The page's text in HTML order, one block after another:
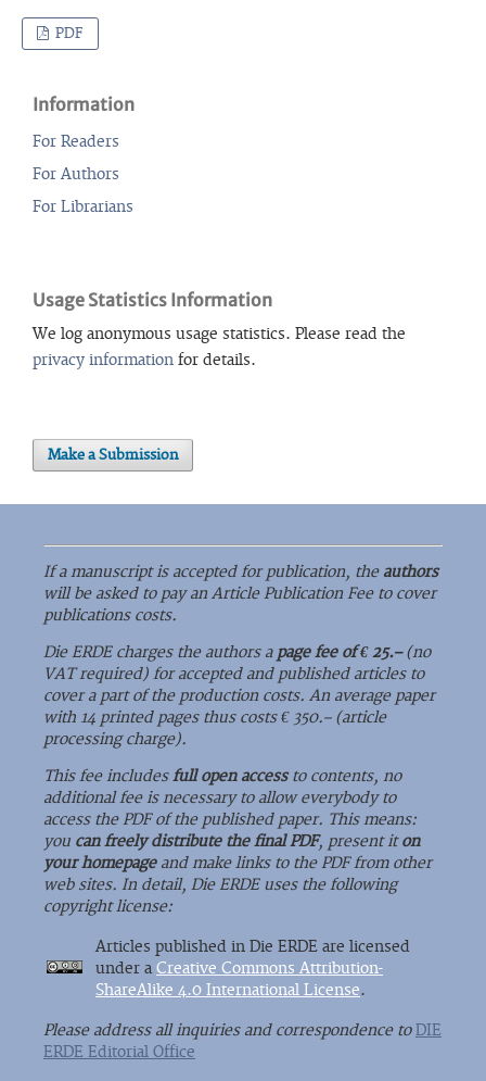
PDF
Information
For Readers
For Authors
For Librarians
Usage Statistics Information
We log anonymous usage statistics. Please read the
privacy information for details.
Make a Submission
If a manuscript is accepted for publication, the authors
will be asked to pay an Article Publication Fee to cover
publications costs.
Die ERDE charges the authors a page fee of € 25.–(no
VAT required) for accepted and published articles to
cover a part of the production costs. An average paper
with 14 printed pages thus costs € 350.– (article
processing charge).
This fee includesfull open accessto contents, no
additional fee is necessary to allow everybody to
access the PDF of the published paper. This means:
you can freely distribute the final PDF, present iton
your homepageand make links to the PDF from other
web sites. In detail, Die ERDE uses the following
copyright license:
Articles published in Die ERDE are licensed
under a Creative Commons Attribution-
ShareAlike 4.0 International License.
Please address all inquiries and correspondence toDIE
ERDE Editorial Office